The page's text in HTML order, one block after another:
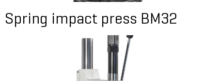
Spring impact press BM32